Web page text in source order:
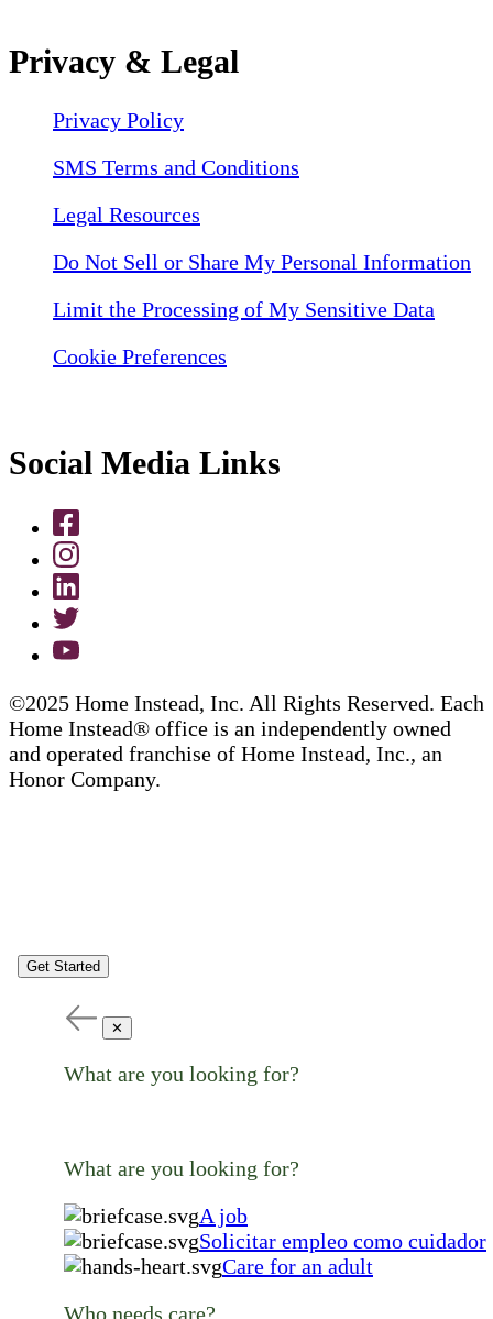
Privacy & Legal
Privacy Policy
SMS Terms and Conditions
Legal Resources
Do Not Sell or Share My Personal Information
Limit the Processing of My Sensitive Data
Cookie Preferences
Social Media Links
©2025 Home Instead, Inc. All Rights Reserved. Each
Home Instead® office is an independently owned
and operated franchise of Home Instead, Inc., an
Honor Company.
Get Started
✕
What are you looking for?
What are you looking for?
A job
Solicitar empleo como cuidador
Care for an adult
Who needs care?